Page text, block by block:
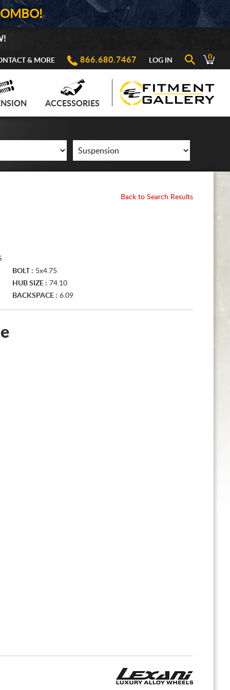
& MORE 866.680.7467 LOG IN 0
ACCESSORIES
Back to Search Results
BOLT : 5x4.75
HUB SIZE : 74.10
BACKSPACE : 6.09